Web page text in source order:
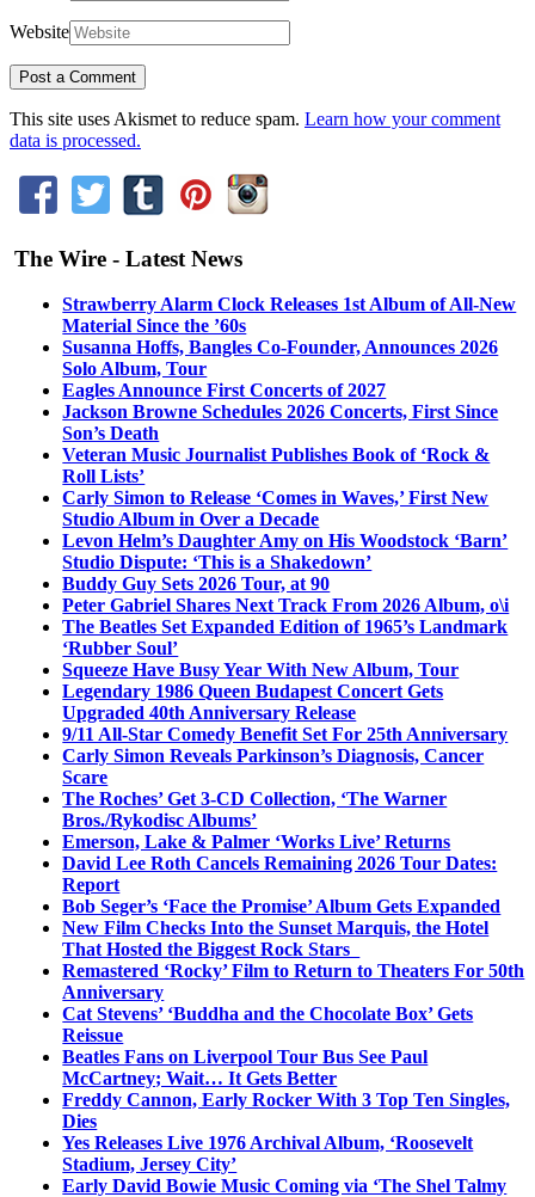
Website
This site uses Akismet to reduce spam. Learn how your comment
data is processed.
The Wire - Latest News
Strawberry Alarm Clock Releases 1st Album of All-New
Material Since the ’60s
Susanna Hoffs, Bangles Co-Founder, Announces 2026
Solo Album, Tour
Eagles Announce First Concerts of 2027
Jackson Browne Schedules 2026 Concerts, First Since
Son’s Death
Veteran Music Journalist Publishes Book of ‘Rock &
Roll Lists’
Carly Simon to Release ‘Comes in Waves,’ First New
Studio Album in Over a Decade
Levon Helm’s Daughter Amy on His Woodstock ‘Barn’
Studio Dispute: ‘This is a Shakedown’
Buddy Guy Sets 2026 Tour, at 90
Peter Gabriel Shares Next Track From 2026 Album, o\i
The Beatles Set Expanded Edition of 1965’s Landmark
‘Rubber Soul’
Squeeze Have Busy Year With New Album, Tour
Legendary 1986 Queen Budapest Concert Gets
Upgraded 40th Anniversary Release
9/11 All-Star Comedy Benefit Set For 25th Anniversary
Carly Simon Reveals Parkinson’s Diagnosis, Cancer
Scare
The Roches’ Get 3-CD Collection, ‘The Warner
Bros./Rykodisc Albums’
Emerson, Lake & Palmer ‘Works Live’ Returns
David Lee Roth Cancels Remaining 2026 Tour Dates:
Report
Bob Seger’s ‘Face the Promise’ Album Gets Expanded
New Film Checks Into the Sunset Marquis, the Hotel
That Hosted the Biggest Rock Stars
Remastered ‘Rocky’ Film to Return to Theaters For 50th
Anniversary
Cat Stevens’ ‘Buddha and the Chocolate Box’ Gets
Reissue
Beatles Fans on Liverpool Tour Bus See Paul
McCartney; Wait… It Gets Better
Freddy Cannon, Early Rocker With 3 Top Ten Singles,
Dies
Yes Releases Live 1976 Archival Album, ‘Roosevelt
Stadium, Jersey City’
Early David Bowie Music Coming via ‘The Shel Talmy